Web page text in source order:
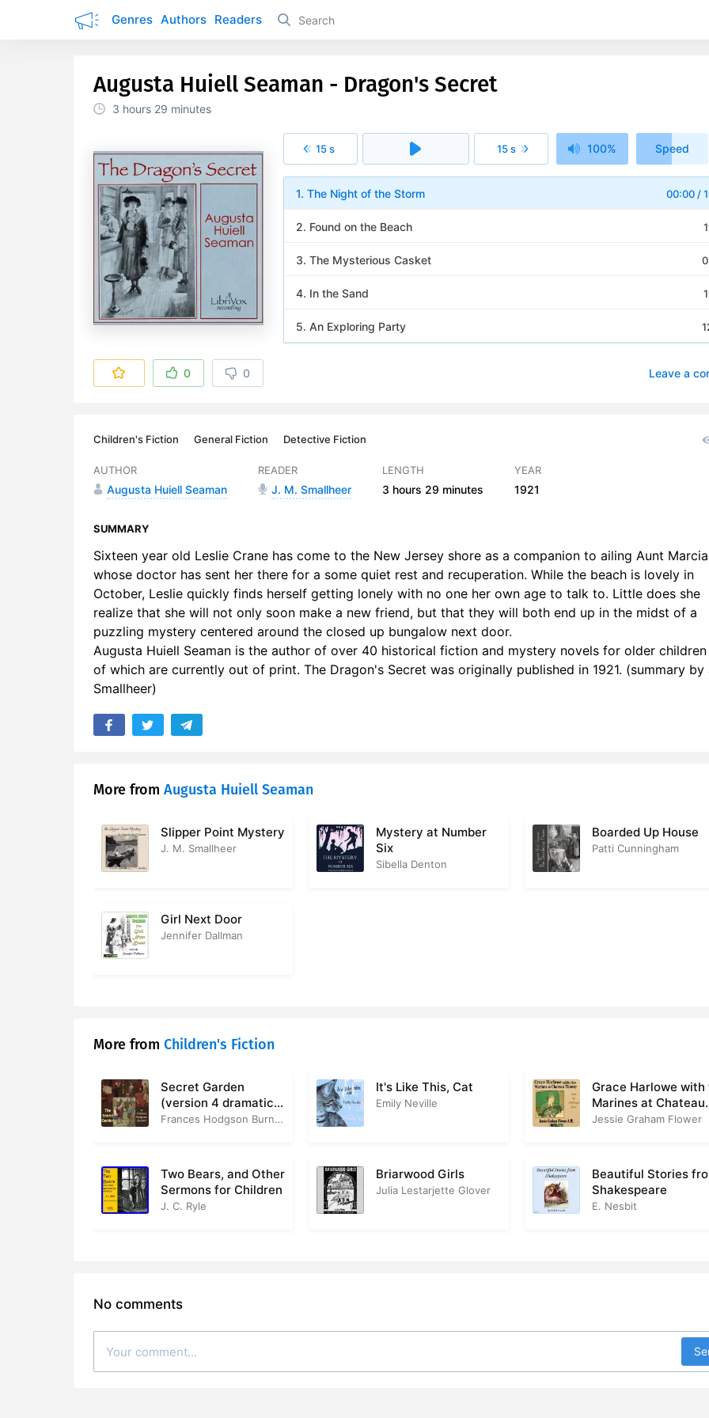
Genres Authors Readers
Augusta Huiell Seaman - Dragon's Secret
3 hours 29 minutes
15 s 15 s 1x100% Speed
00:00/
1. The Night of the Storm
2. Found on the Beach
3. The Mysterious Casket
4. In the Sand
5. An Exploring Party
10. At Dawn
12. The Curious Behavior of Ted
13. A Trap is Set
14. The Man with the Limp
15. Out of the Hurricane
19. The Biggest Surprise of All
0 0 Leave a
Children's Fiction General Fiction Detective Fiction
AUTHOR
Augusta Huiell Seaman
READER
J. M. Smallheer
LENGTH
3 hours 29 minutes
YEAR
1921
SUMMARY
Sixteen year old Leslie Crane has come to the New Jersey shore as a companion to ailing Aunt
whose doctor has sent her there for a some quiet rest and recuperation. While the beach is lovely in
October, Leslie quickly finds herself getting lonely with no one her own age to talk to. Little does she
realize that she will not only soon make a new friend, but that they will both end up in the midst of a
puzzling mystery centered around the closed up bungalow next door.
Augusta Huiell Seaman is the author of over 40 historical fiction and mystery novels for older
of which are currently out of print. The Dragon's Secret was originally published in 1921. (summary by
Smallheer)
More from Augusta Huiell Seaman
Slipper Point Mystery
J. M. Smallheer
Mystery at Number
Six
Sibella Denton
Boarded Up House
Patti Cunningham
Girl Next Door
Jennifer Dallman
More from Children's Fiction
Secret Garden
(version 4 dramatic
reading)
Frances Hodgson Burnett
It's Like This, Cat
Emily Neville
Grace Harlowe with
Marines at Chateau
Thierry
Jessie Graham Flower
Two Bears, and Other
Sermons for Children
J. C. Ryle
Briarwood Girls
Julia Lestarjette Glover
Beautiful Stories
Shakespeare
E. Nesbit
No comments